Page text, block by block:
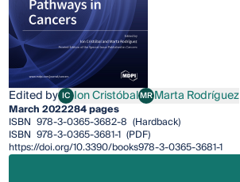
Edited by ICIon Cristóbal
Ion CristóbalMRMarta Rodríguez
Marta Rodríguez
March 2022284 pages
ISBN 978-3-0365-3682-8 (Hardback)
ISBN 978-3-0365-3681-1 (PDF)
https://doi.org/10.3390/books978-3-0365-3681-1